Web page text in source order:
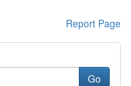
Report Page
Go